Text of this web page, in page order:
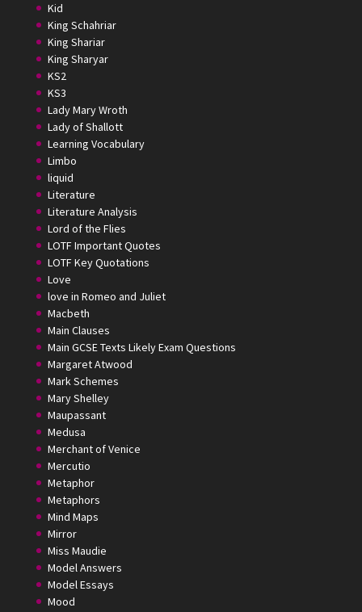
Kid
King Schahriar
King Shariar
King Sharyar
KS2
KS3
Lady Mary Wroth
Lady of Shallott
Learning Vocabulary
Limbo
liquid
Literature
Literature Analysis
Lord of the Flies
LOTF Important Quotes
LOTF Key Quotations
Love
love in Romeo and Juliet
Macbeth
Main Clauses
Main GCSE Texts Likely Exam Questions
Margaret Atwood
Mark Schemes
Mary Shelley
Maupassant
Medusa
Merchant of Venice
Mercutio
Metaphor
Metaphors
Mind Maps
Mirror
Miss Maudie
Model Answers
Model Essays
Mood